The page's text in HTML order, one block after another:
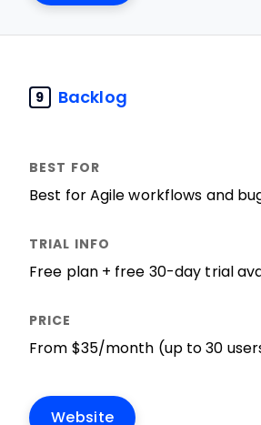
9 Backlog
Best for Agile workflows and
Free plan + free 30-day trial
From $35/month (up to 30
Website